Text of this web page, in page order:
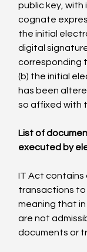
public key, with
cognate
the initial
digital
corresponding
(b) the initial
has been
so affixed with
List of
executed by
IT Act
transactions to
meaning that
are not